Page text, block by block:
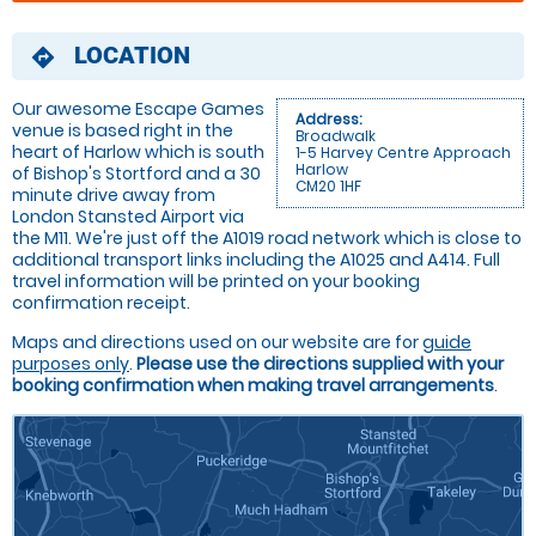
directions LOCATION
Address:
Broadwalk
1-5 Harvey Centre Approach
Harlow
CM20 1HF
Our awesome Escape Games
venue is based right in the
heart of Harlow which is south
of Bishop's Stortford and a 30
minute drive away from
London Stansted Airport via
the M11. We're just off the A1019 road network which is close to
additional transport links including the A1025 and A414. Full
travel information will be printed on your booking
confirmation receipt.
Maps and directions used on our website are forguide
purposes only. Please use the directions supplied with your
booking confirmation when making travel arrangements.